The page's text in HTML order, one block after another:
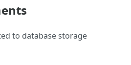
to database storage